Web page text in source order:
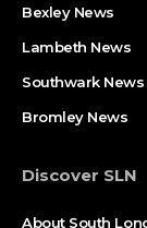
Bexley News
Lambeth News
Southwark News
Bromley News
Discover SLN
About South